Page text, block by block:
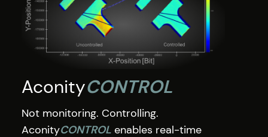
AconityCONTROL
Not monitoring. Controlling.
AconityCONTROL enables real-time